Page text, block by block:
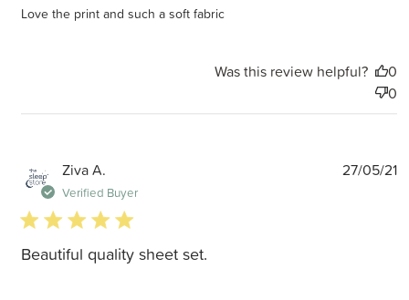
Love the print and such a soft fabric
Was this review helpful?
0
0
Ziva A.
Verified Buyer
5 star rating
Beautiful quality sheet set.
27/05/21